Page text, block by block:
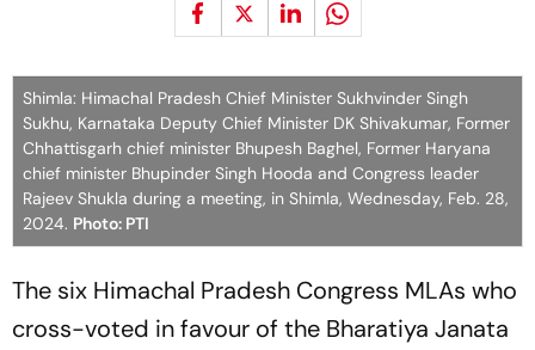
Shimla: Himachal Pradesh Chief Minister Sukhvinder Singh
Sukhu, Karnataka Deputy Chief Minister DK Shivakumar, Former
Chhattisgarh chief minister Bhupesh Baghel, Former Haryana
chief minister Bhupinder Singh Hooda and Congress leader
Rajeev Shukla during a meeting, in Shimla, Wednesday, Feb. 28,
2024. Photo: PTI
The six Himachal Pradesh Congress MLAs who
cross-voted in favour of the Bharatiya Janata